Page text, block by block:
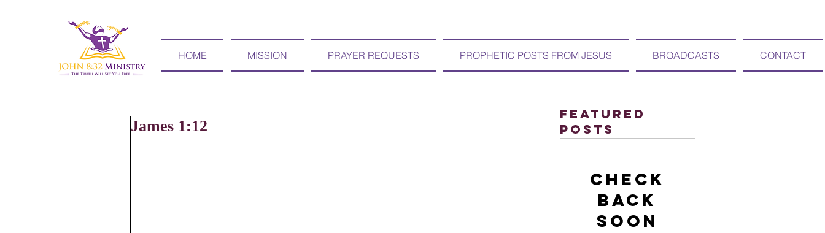
HOME MISSION PRAYER REQUESTS PROPHETIC POSTS FROM JESUS BROADCASTS CONTACT
James 1:12
Featured
Posts
Check
back
soon